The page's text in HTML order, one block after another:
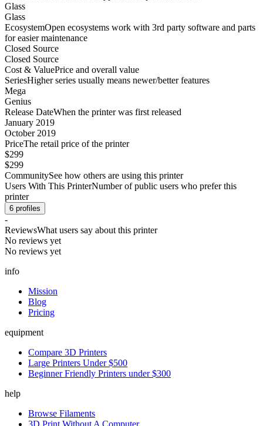
Glass
Glass
EcosystemOpen ecosystems work with 3rd party software and parts
for easier maintenance
Closed Source
Closed Source
Cost & ValuePrice and overall value
SeriesHigher series usually means newer/better features
Mega
Genius
Release DateWhen the printer was first released
January 2019
October 2019
PriceThe retail price of the printer
$299
$299
CommunitySee how others are using this printer
Users With This PrinterNumber of public users who prefer this
printer
6 profiles
-
ReviewsWhat users say about this printer
No reviews yet
No reviews yet
info
Mission
Blog
Pricing
equipment
Compare 3D Printers
Large Printers Under $500
Beginner Friendly Printers under $300
help
Browse Filaments
3D Print Without A Computer